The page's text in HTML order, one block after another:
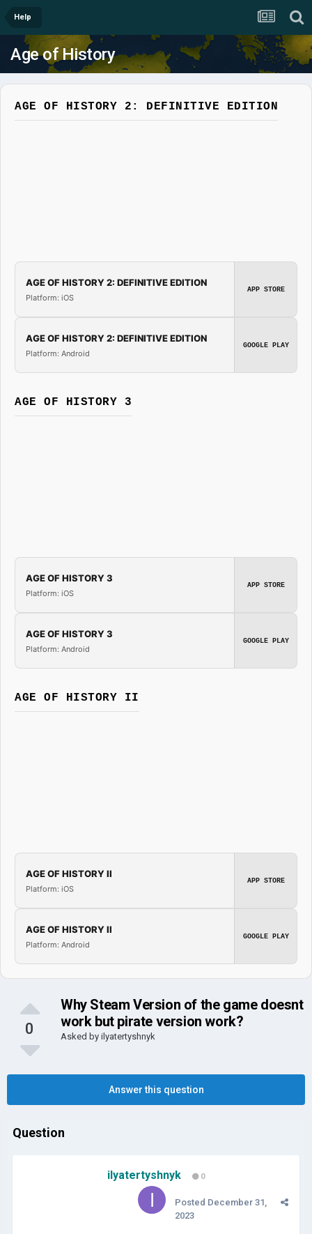
Help
Age of History
AGE OF HISTORY 2: DEFINITIVE EDITION
AGE OF HISTORY 2: DEFINITIVE EDITION
Platform: iOS
APP STORE
AGE OF HISTORY 2: DEFINITIVE EDITION
Platform: Android
GOOGLE PLAY
AGE OF HISTORY 3
AGE OF HISTORY 3
Platform: iOS
APP STORE
AGE OF HISTORY 3
Platform: Android
GOOGLE PLAY
AGE OF HISTORY II
AGE OF HISTORY II
Platform: iOS
APP STORE
AGE OF HISTORY II
Platform: Android
GOOGLE PLAY
0
Why Steam Version of the game doesnt
work but pirate version work?
Asked by ilyatertyshnyk
Answer this question
Question
ilyatertyshnyk 0
Posted December 31,
2023